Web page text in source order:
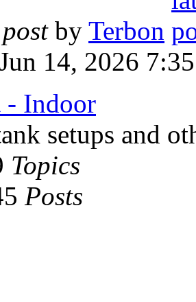
by Terbon
14, 2026
- Indoor
setups and
Topics
Posts